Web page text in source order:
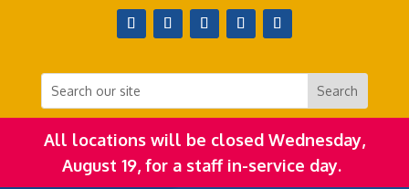
All locations will be closed Wednesday,
August 19, for a staff in-service day.